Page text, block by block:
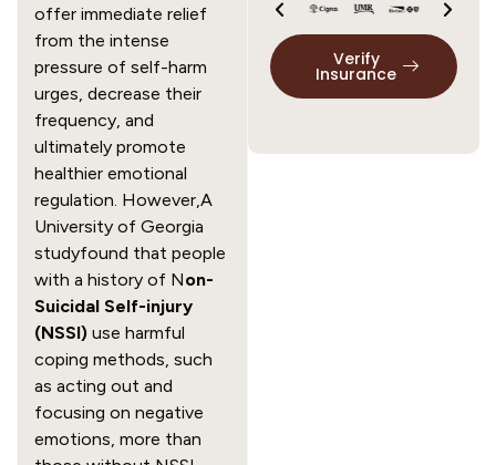
offer immediate relief
from the intense
pressure of self-harm
urges, decrease their
frequency, and
ultimately promote
healthier emotional
regulation. However,A
University of Georgia
studyfound that people
with a history of Non-
Suicidal Self-injury
(NSSI) use harmful
coping methods, such
as acting out and
focusing on negative
emotions, more than
Verify
Insurance